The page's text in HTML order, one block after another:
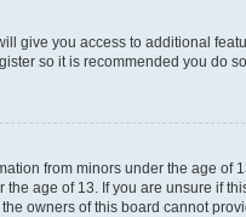
give you access to additional
so it is recommended you do
from minors under the age of
age of 13. If you are unsure if
owners of this board cannot